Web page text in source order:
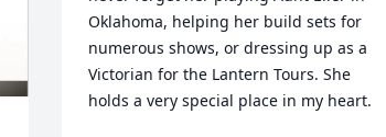
Oklahoma, helping her build sets for
numerous shows, or dressing up as a
Victorian for the Lantern Tours. She
holds a very special place in my heart.